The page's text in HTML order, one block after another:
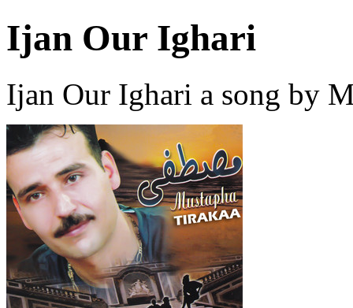
Ijan Our Ighari
Ijan Our Ighari a song by